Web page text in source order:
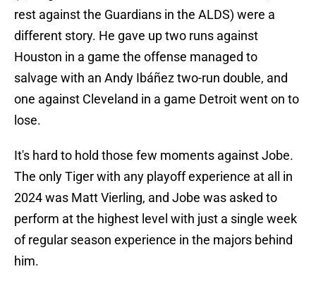
rest against the Guardians in the ALDS) were a
different story. He gave up two runs against
Houston in a game the offense managed to
salvage with an Andy Ibáñez two-run double, and
one against Cleveland in a game Detroit went on to
lose.
It's hard to hold those few moments against Jobe.
The only Tiger with any playoff experience at all in
2024 was Matt Vierling, and Jobe was asked to
perform at the highest level with just a single week
of regular season experience in the majors behind
him.